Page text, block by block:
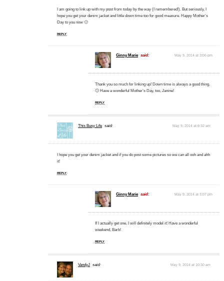
I am going to link up with my post from today by the way (I remembered!). But seriously, I
hope you get your denim jacket and little down time too for good measure. Happy Mother’s
Day to you now 🙂
REPLY
Ginny Marie said: May 9, 2014 at 3:06 pm
Thank you so much for linking up! Down time is always a good thing.
🙂 Have a wonderful Mother’s Day, too, Janine!
REPLY
This Busy Life said: May 9, 2014 at 8:32 am
I hope you get your denim jacket and if you do post some pictures so we can all ooh and ahh
it!
REPLY
Ginny Marie said: May 9, 2014 at 3:07 pm
If I actually get one, I will definitely model it! Have a wonderful
weekend, Barb!
REPLY
VandyJ said: May 9, 2014 at 10:30 am